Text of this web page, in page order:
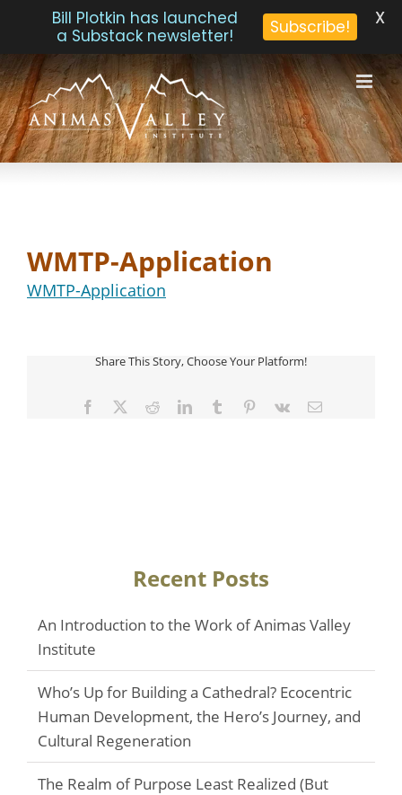
Skip
to
content
WMTP-Application
WMTP-Application
Share This Story, Choose Your Platform!
Facebook
TwitterRedditLinkedInTumblr Pinterest
Vk Email
Recent Posts
An Introduction to the Work of Animas Valley
Institute
Who’s Up for Building a Cathedral? Ecocentric
Human Development, the Hero’s Journey, and
Cultural Regeneration
The Realm of Purpose Least Realized (But
Bill Plotkin has launched
a Substack newsletter!
Subscribe! X